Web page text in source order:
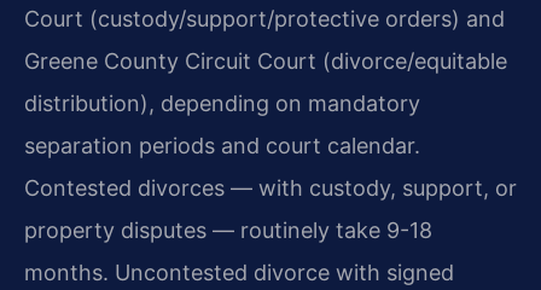
Court (custody/support/protective orders) and
Greene County Circuit Court (divorce/equitable
distribution), depending on mandatory
separation periods and court calendar.
Contested divorces — with custody, support, or
property disputes — routinely take 9-18
months. Uncontested divorce with signed